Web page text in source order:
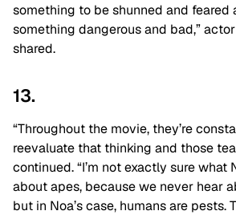
something to be shunned and feared
something dangerous and bad,”
shared.
13.
“Throughout the movie, they’re
reevaluate that thinking and those
continued. “I’m not exactly sure what
about apes, because we never hear
but in Noa’s case, humans are pests.